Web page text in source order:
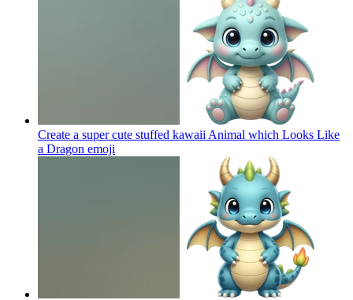
Create a super cute stuffed kawaii Animal which Looks Like
a Dragon emoji